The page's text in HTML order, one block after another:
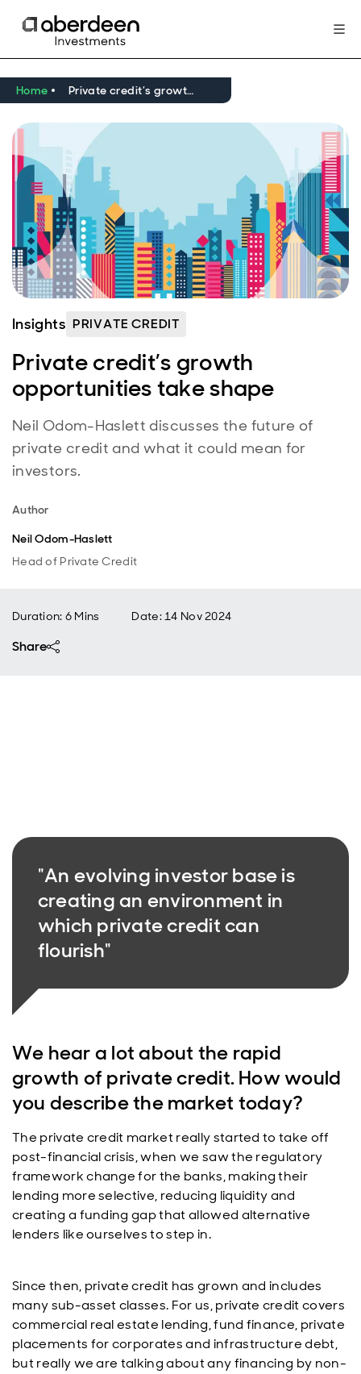
Home Private credit’s growth opportunities take shape
Insights PRIVATE CREDIT
Private credit’s growth
opportunities take shape
Neil Odom-Haslett discusses the future of
private credit and what it could mean for
investors.
Author
Neil Odom-Haslett
Head of Private Credit
Duration: 6 Mins Date:14 Nov 2024
Share
"An evolving investor base is
creating an environment in
which private credit can
flourish"
We hear a lot about the rapid
growth of private credit. How would
you describe the market today?
The private credit market really started to take off
post-financial crisis, when we saw the regulatory
framework change for the banks, making their
lending more selective, reducing liquidity and
creating a funding gap that allowed alternative
lenders like ourselves to step in.
Since then, private credit has grown and includes
many sub-asset classes. For us, private credit covers
commercial real estate lending, fund finance, private
placements for corporates and infrastructure debt,
but really we are talking about any financing by non-